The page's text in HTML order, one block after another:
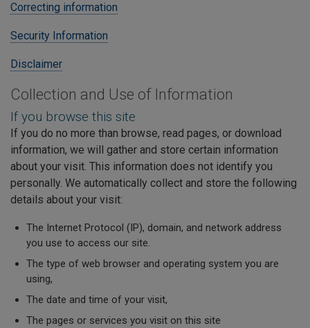
Correcting information
Security Information
Disclaimer
Collection and Use of Information
If you browse this site
If you do no more than browse, read pages, or download
information, we will gather and store certain information
about your visit. This information does not identify you
personally. We automatically collect and store the following
details about your visit:
The Internet Protocol (IP), domain, and network address
you use to access our site.
The type of web browser and operating system you are
using,
The date and time of your visit,
The pages or services you visit on this site